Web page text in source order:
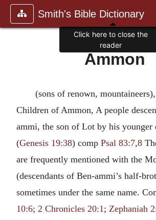
Smith's Bible Dictionary
Ammon
(sons of renown,
Children of Ammon, A people
ammi, the son of Lot by his younger
(Genesis 19:38) comp Psal 83:7,8
are frequently mentioned with the
(descendants of Ben-ammi’s half-
sometimes under the same name.
10:6; 2 Chronicles 20:1; Zephaniah
Click here to close the
reader